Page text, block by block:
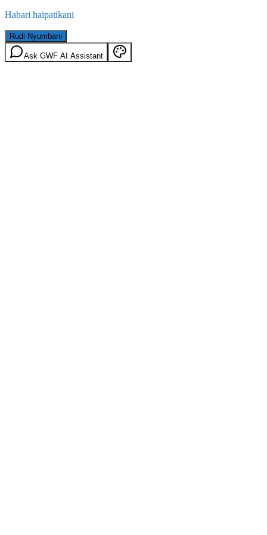
Habari haipatikani
Rudi Nyumbani
Ask GWF AI Assistant